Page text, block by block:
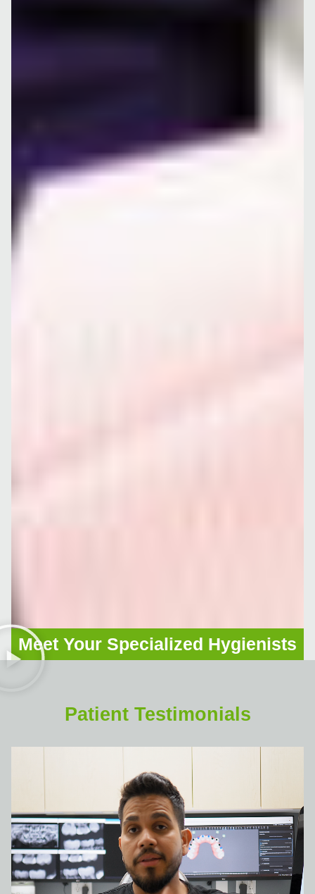
Meet Your Specialized Hygienists
Patient Testimonials